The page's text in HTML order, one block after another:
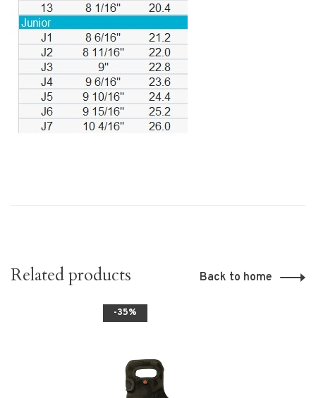
Related products Back to home
-35%